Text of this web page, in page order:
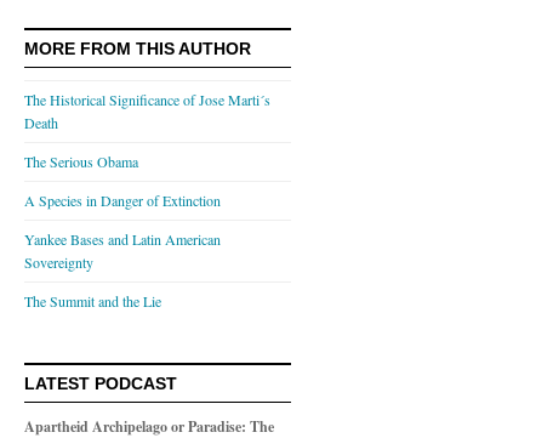
MORE FROM THIS AUTHOR
The Historical Significance of Jose Marti´s
Death
The Serious Obama
A Species in Danger of Extinction
Yankee Bases and Latin American
Sovereignty
The Summit and the Lie
LATEST PODCAST
Apartheid Archipelago or Paradise: The